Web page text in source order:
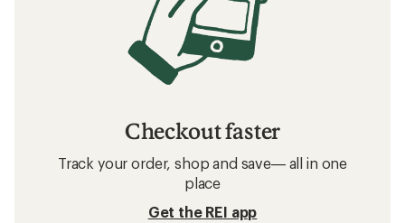
Checkout faster
Track your order, shop and save— all in one
place
Get the REI app